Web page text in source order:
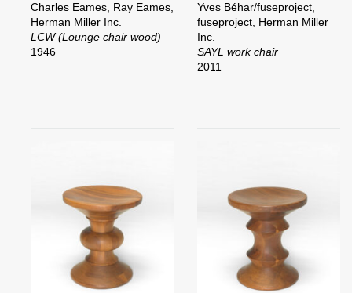
Charles Eames, Ray Eames,
Herman Miller Inc.
LCW (Lounge chair wood)
1946
Yves Béhar/fuseproject,
fuseproject, Herman Miller
Inc.
SAYL work chair
2011